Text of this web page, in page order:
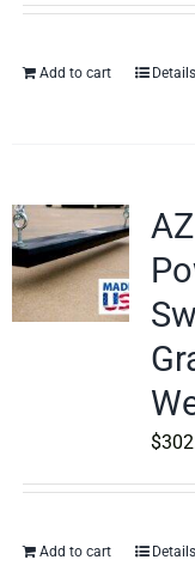
Add to cart Details
$
Add to cart Details